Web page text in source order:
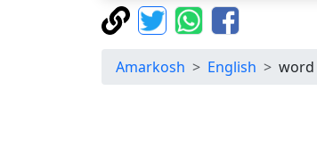
Amarkosh English word